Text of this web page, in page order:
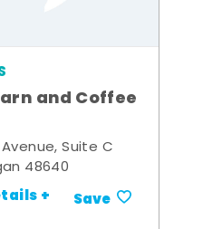
and Coffee
Suite C
48640
+ Save